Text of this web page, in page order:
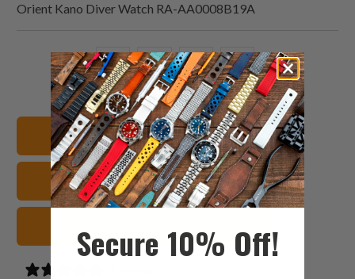
Orient Kano Diver Watch RA-AA0008B19A
Share
this
on
Twitter
Share
this
on
Facebook
Share
this
on
Pinterest
Email
this
to
a
friend
22mm Watch Bands
Leather Watch Straps
Secure 10% Off!